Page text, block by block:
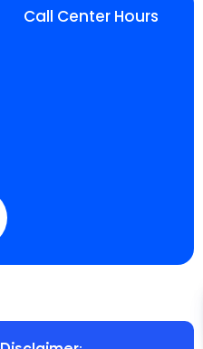
Call Center Hours